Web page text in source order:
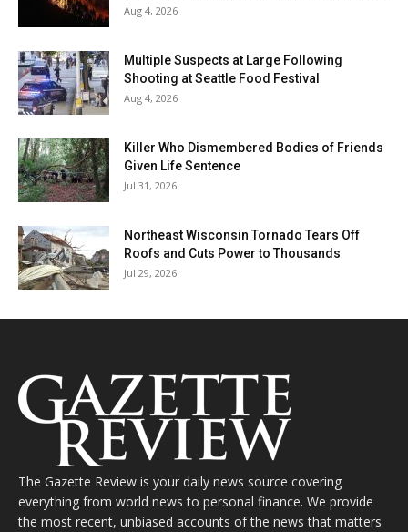
Aug 4, 2026
Multiple Suspects at Large Following
Shooting at Seattle Food Festival
Aug 4, 2026
Killer Who Dismembered Bodies of Friends
Given Life Sentence
Jul 31, 2026
Northeast Wisconsin Tornado Tears Off
Roofs and Cuts Power to Thousands
Jul 29, 2026
The Gazette Review is your daily news source covering
everything from world news to personal finance. We provide
the most recent, unbiased accounts of the news that matters